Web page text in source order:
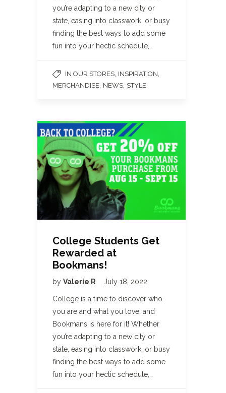
you’re adapting to a new city or
state, easing into classwork, or busy
finding the best ways to add some
fun into your hectic schedule,…
IN OUR STORES INSPIRATION
MERCHANDISE NEWS STYLE
College Students Get
Rewarded at
Bookmans!
by Valerie R July 18, 2022
College is a time to discover who
you are and what you love, and
Bookmans is here for it! Whether
you’re adapting to a new city or
state, easing into classwork, or busy
finding the best ways to add some
fun into your hectic schedule,…